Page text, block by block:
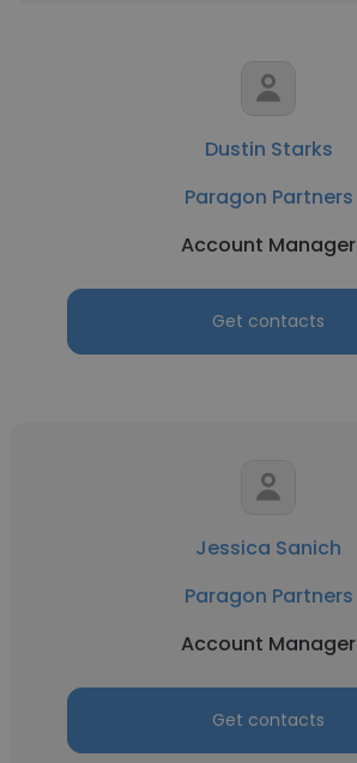
Dustin Starks
Paragon Partners
Account Manager
Get contacts
Jessica Sanich
Paragon Partners
Account Manager
Get contacts